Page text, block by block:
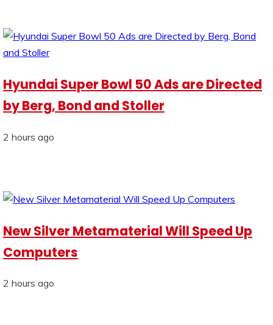
Hyundai Super Bowl 50 Ads are Directed
by Berg, Bond and Stoller
2 hours ago
New Silver Metamaterial Will Speed Up
Computers
2 hours ago